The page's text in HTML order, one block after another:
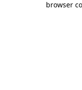
browser